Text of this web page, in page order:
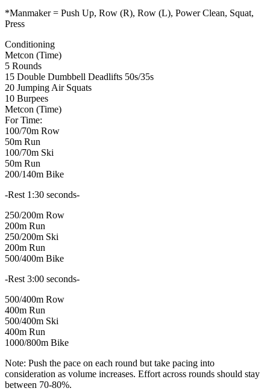
*Manmaker = Push Up, Row (R), Row (L), Power Clean, Squat,
Press
Conditioning
Metcon (Time)
5 Rounds
15 Double Dumbbell Deadlifts 50s/35s
20 Jumping Air Squats
10 Burpees
Metcon (Time)
For Time:
100/70m Row
50m Run
100/70m Ski
50m Run
200/140m Bike
-Rest 1:30 seconds-
250/200m Row
200m Run
250/200m Ski
200m Run
500/400m Bike
-Rest 3:00 seconds-
500/400m Row
400m Run
500/400m Ski
400m Run
1000/800m Bike
Note: Push the pace on each round but take pacing into
consideration as volume increases. Effort across rounds should stay
between 70-80%.